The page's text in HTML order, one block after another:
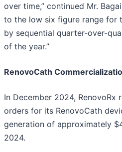
over time,” continued Mr.
to the low six figure range
by sequential quarter-over-
of the year.”
RenovoCath
In December 2024,
orders for its RenovoCath
generation of approximately
2024.